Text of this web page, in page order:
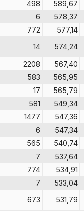
498
589,67
6
578,37
772
577,14
14
574,24
2208
567,40
583
565,95
17
565,79
581
549,34
1477
547,36
6
547,34
565
540,74
7
537,64
774
534,91
7
533,04
673
531,79